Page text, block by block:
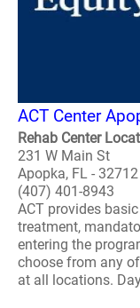
ACT Center
Rehab Center
231 W Main St
Apopka, FL - 32712
(407) 401-8943
ACT provides
treatment,
entering the
choose from any
at all locations.